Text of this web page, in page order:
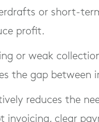
or short-
profit.
or weak
the gap between
reduces the
invoicing, clear